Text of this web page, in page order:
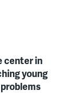
center in
young